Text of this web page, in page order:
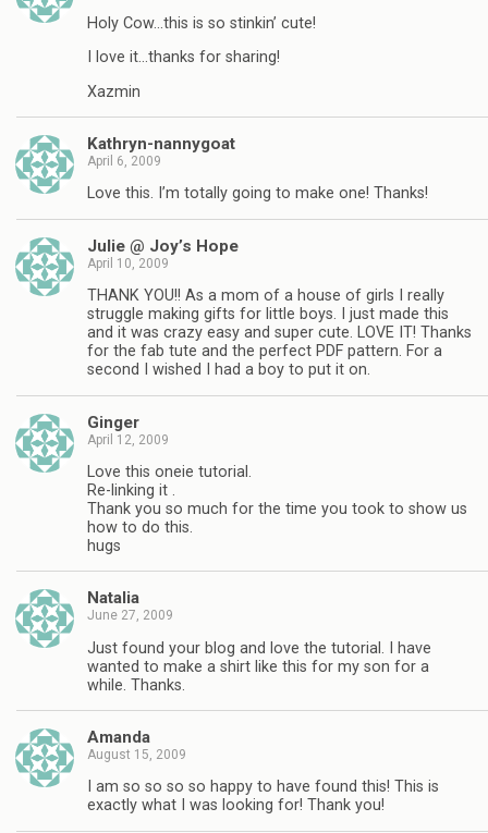
Holy Cow…this is so stinkin’ cute!
I love it…thanks for sharing!
Xazmin
Kathryn-nannygoat
April 6, 2009
Love this. I’m totally going to make one! Thanks!
Julie @ Joy’s Hope
April 10, 2009
THANK YOU!! As a mom of a house of girls I really
struggle making gifts for little boys. I just made this
and it was crazy easy and super cute. LOVE IT! Thanks
for the fab tute and the perfect PDF pattern. For a
second I wished I had a boy to put it on.
Ginger
April 12, 2009
Love this oneie tutorial.
Re-linking it .
Thank you so much for the time you took to show us
how to do this.
hugs
Natalia
June 27, 2009
Just found your blog and love the tutorial. I have
wanted to make a shirt like this for my son for a
while. Thanks.
Amanda
August 15, 2009
I am so so so so happy to have found this! This is
exactly what I was looking for! Thank you!